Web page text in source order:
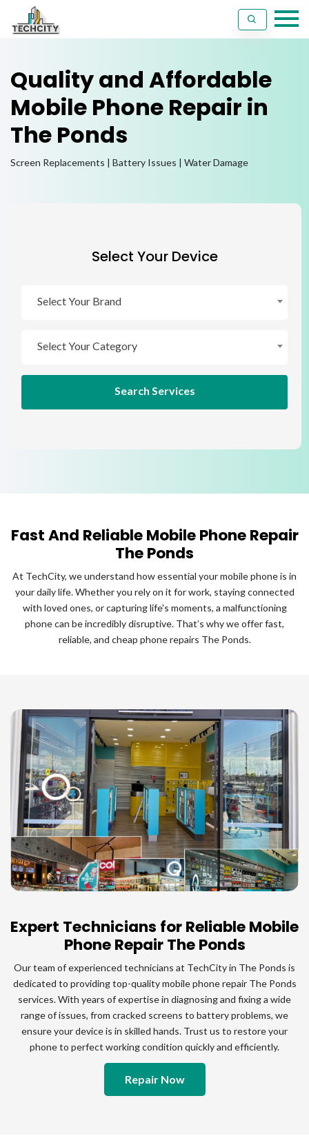
Quality and Affordable
Mobile Phone Repair in
The Ponds
Screen Replacements | Battery Issues | Water Damage
Select Your Device
Select Your Brand
Select Your Category
Select Your Category
Search Services
Fast And Reliable Mobile Phone Repair
The Ponds
At TechCity, we understand how essential your mobile phone is in
your daily life. Whether you rely on it for work, staying connected
with loved ones, or capturing life's moments, a malfunctioning
phone can be incredibly disruptive. That’s why we offer fast,
reliable, and cheap phone repairs The Ponds.
Expert Technicians for Reliable Mobile
Phone Repair The Ponds
Our team of experienced technicians at TechCity in The Ponds is
dedicated to providing top-quality mobile phone repair The Ponds
services. With years of expertise in diagnosing and fixing a wide
range of issues, from cracked screens to battery problems, we
ensure your device is in skilled hands. Trust us to restore your
phone to perfect working condition quickly and efficiently.
Repair Now